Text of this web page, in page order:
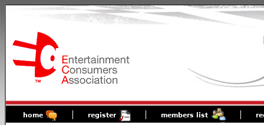
home register members list